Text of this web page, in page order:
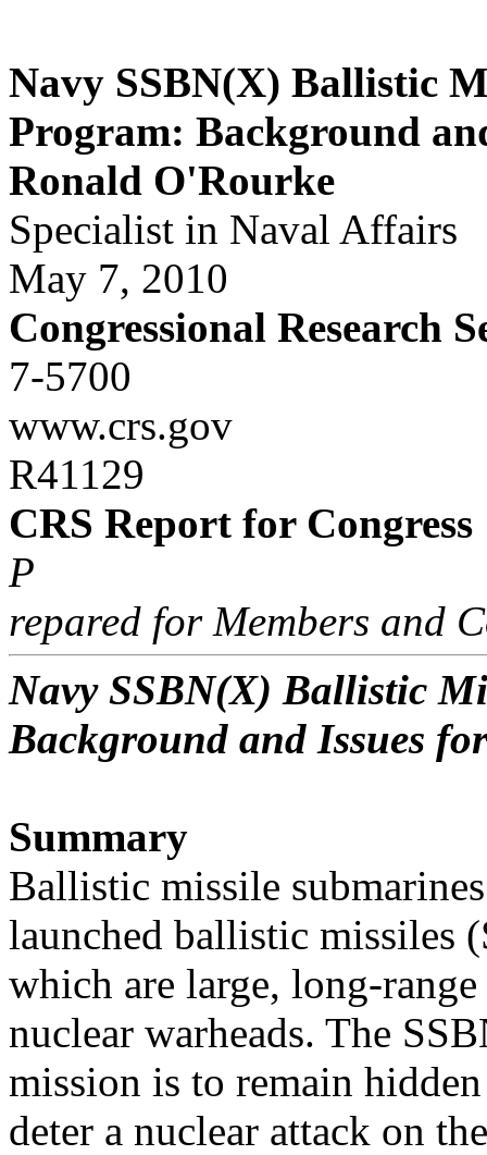
Navy SSBN(X) Ballistic
Program: Background
Ronald O'Rourke
Specialist in Naval Affairs
May 7, 2010
Congressional Research
7-5700
www.crs.gov
R41129
CRS Report for Congress
P
repared for Members and
Navy SSBN(X) Ballistic
Background and Issues
Summary
Ballistic missile
launched ballistic missiles
which are large, long-
nuclear warheads. The
mission is to remain
deter a nuclear attack on